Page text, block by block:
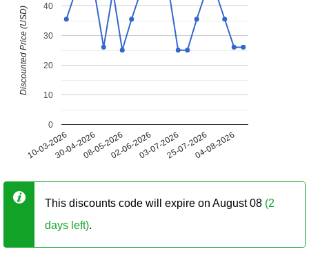
10-03-202630-04-202608-05-202602-06-202603-07-202625-07-202604-08-2026
0
10
20
30
40
Discounted Price (USD)
This discounts code will expire on August 08 (2
days left).